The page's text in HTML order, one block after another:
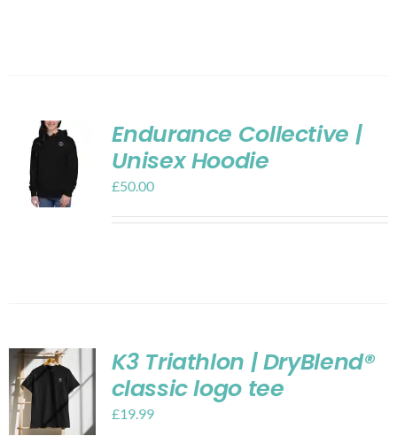
Endurance Collective |
Unisex Hoodie
£50.00
K3 Triathlon | DryBlend®
classic logo tee
£19.99